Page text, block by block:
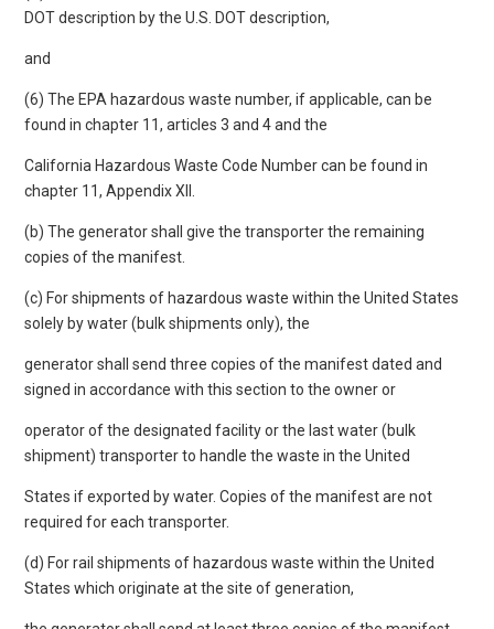
DOT description by the U.S. DOT description,
and
(6) The EPA hazardous waste number, if applicable, can be
found in chapter 11, articles 3 and 4 and the
California Hazardous Waste Code Number can be found in
chapter 11, Appendix XII.
(b) The generator shall give the transporter the remaining
copies of the manifest.
(c) For shipments of hazardous waste within the United States
solely by water (bulk shipments only), the
generator shall send three copies of the manifest dated and
signed in accordance with this section to the owner or
operator of the designated facility or the last water (bulk
shipment) transporter to handle the waste in the United
States if exported by water. Copies of the manifest are not
required for each transporter.
(d) For rail shipments of hazardous waste within the United
States which originate at the site of generation,